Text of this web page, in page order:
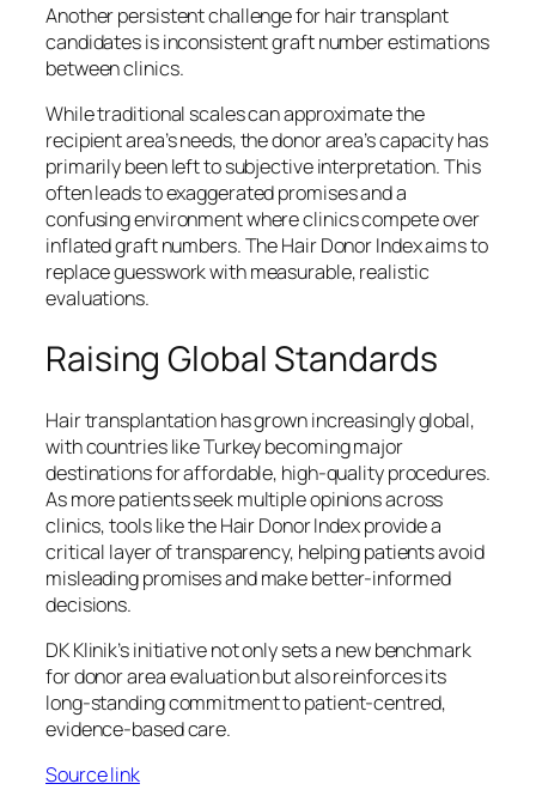
Another persistent challenge for hair transplant
candidates is inconsistent graft number estimations
between clinics.
While traditional scales can approximate the
recipient area’s needs, the donor area’s capacity has
primarily been left to subjective interpretation. This
often leads to exaggerated promises and a
confusing environment where clinics compete over
inflated graft numbers. The Hair Donor Index aims to
replace guesswork with measurable, realistic
evaluations.
Raising Global Standards
Hair transplantation has grown increasingly global,
with countries like Turkey becoming major
destinations for affordable, high-quality procedures.
As more patients seek multiple opinions across
clinics, tools like the Hair Donor Index provide a
critical layer of transparency, helping patients avoid
misleading promises and make better-informed
decisions.
DK Klinik’s initiative not only sets a new benchmark
for donor area evaluation but also reinforces its
long-standing commitment to patient-centred,
evidence-based care.
Source link